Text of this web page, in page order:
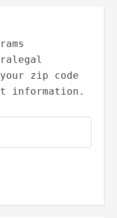
zip code
information.